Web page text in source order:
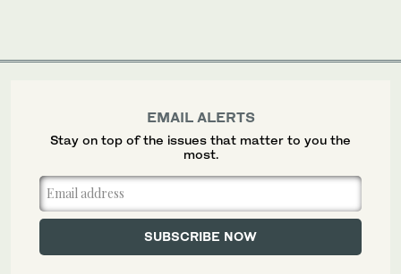
EMAIL ALERTS
Stay on top of the issues that matter to you the
most.